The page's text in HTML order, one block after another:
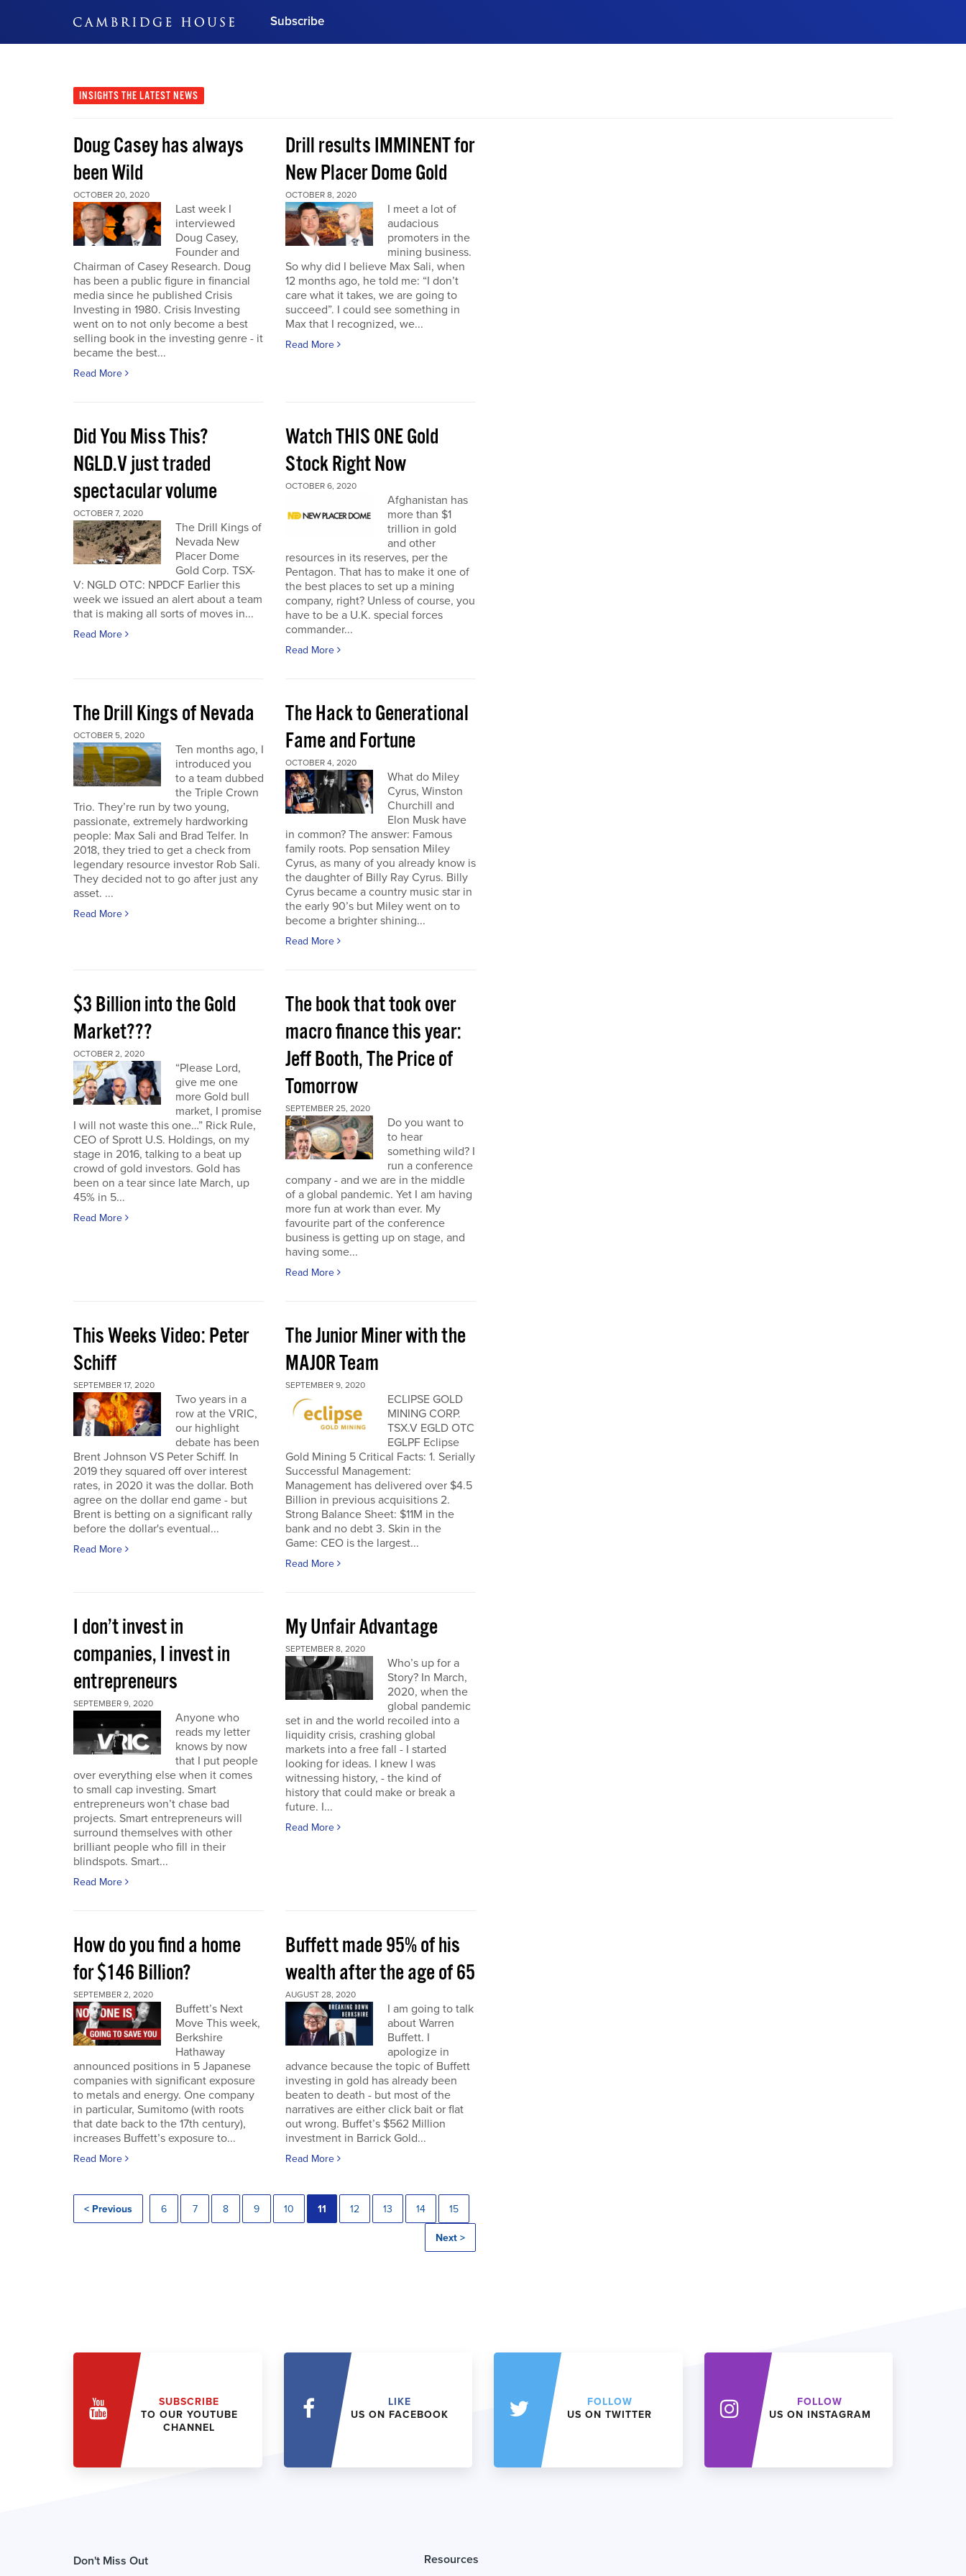
Subscribe
Subscribe Now
INSIGHTS THE LATEST NEWS
Doug Casey has always
been Wild
OCTOBER 20, 2020
Last week I
interviewed
Doug Casey,
Founder and
Chairman of Casey Research. Doug
has been a public figure in financial
media since he published Crisis
Investing in 1980. Crisis Investing
went on to not only become a best
selling book in the investing genre - it
became the best...
Read More
Drill results IMMINENT for
New Placer Dome Gold
OCTOBER 8, 2020
I meet a lot of
audacious
promoters in the
mining business.
So why did I believe Max Sali, when
12 months ago, he told me: “I don’t
care what it takes, we are going to
succeed”. I could see something in
Max that I recognized, we...
Read More
Did You Miss This?
NGLD.V just traded
spectacular volume
OCTOBER 7, 2020
The Drill Kings of
Nevada New
Placer Dome
Gold Corp. TSX-
V: NGLD OTC: NPDCF Earlier this
week we issued an alert about a team
that is making all sorts of moves in...
Read More
Watch THIS ONE Gold
Stock Right Now
OCTOBER 6, 2020
Afghanistan has
more than $1
trillion in gold
and other
resources in its reserves, per the
Pentagon. That has to make it one of
the best places to set up a mining
company, right? Unless of course, you
have to be a U.K. special forces
commander...
Read More
The Drill Kings of Nevada
OCTOBER 5, 2020
Ten months ago, I
introduced you
to a team dubbed
the Triple Crown
Trio. They’re run by two young,
passionate, extremely hardworking
people: Max Sali and Brad Telfer. In
2018, they tried to get a check from
legendary resource investor Rob Sali.
They decided not to go after just any
asset. ...
Read More
The Hack to Generational
Fame and Fortune
OCTOBER 4, 2020
What do Miley
Cyrus, Winston
Churchill and
Elon Musk have
in common? The answer: Famous
family roots. Pop sensation Miley
Cyrus, as many of you already know is
the daughter of Billy Ray Cyrus. Billy
Cyrus became a country music star in
the early 90’s but Miley went on to
become a brighter shining...
Read More
$3 Billion into the Gold
Market???
OCTOBER 2, 2020
“Please Lord,
give me one
more Gold bull
market, I promise
I will not waste this one…” Rick Rule,
CEO of Sprott U.S. Holdings, on my
stage in 2016, talking to a beat up
crowd of gold investors. Gold has
been on a tear since late March, up
45% in 5...
Read More
The book that took over
macro finance this year:
Jeff Booth, The Price of
Tomorrow
SEPTEMBER 25, 2020
Do you want to
to hear
something wild? I
run a conference
company - and we are in the middle
of a global pandemic. Yet I am having
more fun at work than ever. My
favourite part of the conference
business is getting up on stage, and
having some...
Read More
This Weeks Video: Peter
Schiff
SEPTEMBER 17, 2020
Two years in a
row at the VRIC,
our highlight
debate has been
Brent Johnson VS Peter Schiff. In
2019 they squared off over interest
rates, in 2020 it was the dollar. Both
agree on the dollar end game - but
Brent is betting on a significant rally
before the dollar's eventual...
Read More
The Junior Miner with the
MAJOR Team
SEPTEMBER 9, 2020
ECLIPSE GOLD
MINING CORP.
TSX.V EGLD OTC
EGLPF Eclipse
Gold Mining 5 Critical Facts: 1. Serially
Successful Management:
Management has delivered over $4.5
Billion in previous acquisitions 2.
Strong Balance Sheet: $11M in the
bank and no debt 3. Skin in the
Game: CEO is the largest...
Read More
I don’t invest in
companies, I invest in
entrepreneurs
SEPTEMBER 9, 2020
Anyone who
reads my letter
knows by now
that I put people
over everything else when it comes
to small cap investing. Smart
entrepreneurs won’t chase bad
projects. Smart entrepreneurs will
surround themselves with other
brilliant people who fill in their
blindspots. Smart...
Read More
My Unfair Advantage
SEPTEMBER 8, 2020
Who’s up for a
Story? In March,
2020, when the
global pandemic
set in and the world recoiled into a
liquidity crisis, crashing global
markets into a free fall - I started
looking for ideas. I knew I was
witnessing history, - the kind of
history that could make or break a
future. I...
Read More
How do you find a home
for $146 Billion?
SEPTEMBER 2, 2020
Buffett’s Next
Move This week,
Berkshire
Hathaway
announced positions in 5 Japanese
companies with significant exposure
to metals and energy. One company
in particular, Sumitomo (with roots
that date back to the 17th century),
increases Buffett’s exposure to...
Read More
Buffett made 95% of his
wealth after the age of 65
AUGUST 28, 2020
I am going to talk
about Warren
Buffett. I
apologize in
advance because the topic of Buffett
investing in gold has already been
beaten to death - but most of the
narratives are either click bait or flat
out wrong. Buffet’s $562 Million
investment in Barrick Gold...
Read More
< Previous 6 7 8 9 10 11 12 13 14 15
Next >
SUBSCRIBE
TO OUR YOUTUBE
CHANNEL
LIKE
US ON FACEBOOK
FOLLOW
US ON TWITTER
FOLLOW
US ON INSTAGRAM
Don't Miss Out Resources